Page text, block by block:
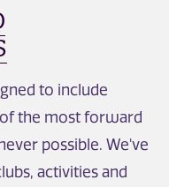
to include
the most forward
possible. We've
activities and